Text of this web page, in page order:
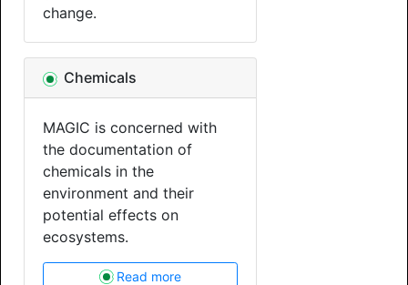
change.
Chemicals
MAGIC is concerned with
the documentation of
chemicals in the
environment and their
potential effects on
ecosystems.
Read more